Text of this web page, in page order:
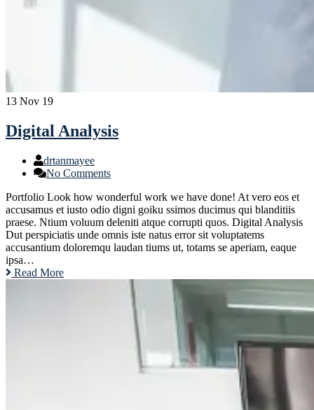
13 Nov 19
Digital Analysis
drtanmayee
No Comments
Portfolio Look how wonderful work we have done! At vero eos et
accusamus et iusto odio digni goiku ssimos ducimus qui blanditiis
praese. Ntium voluum deleniti atque corrupti quos. Digital Analysis
Dut perspiciatis unde omnis iste natus error sit voluptatems
accusantium doloremqu laudan tiums ut, totams se aperiam, eaque
ipsa…
Read More